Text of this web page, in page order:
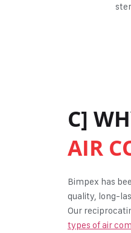
C]
AIR
Bimpex has
quality, long-
Our
types of air